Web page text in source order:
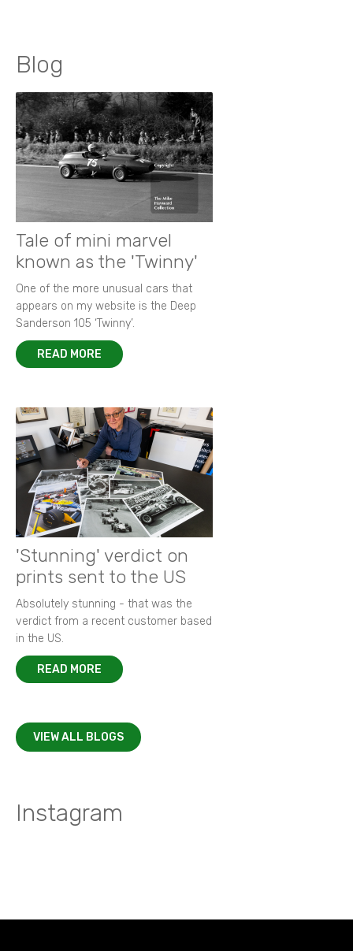
Blog
Tale of mini marvel
known as the 'Twinny'
One of the more unusual cars that
appears on my website is the Deep
Sanderson 105 ‘Twinny’.
READ MORE
'Stunning' verdict on
prints sent to the US
Absolutely stunning - that was the
verdict from a recent customer based
in the US.
READ MORE
VIEW ALL BLOGS
Instagram